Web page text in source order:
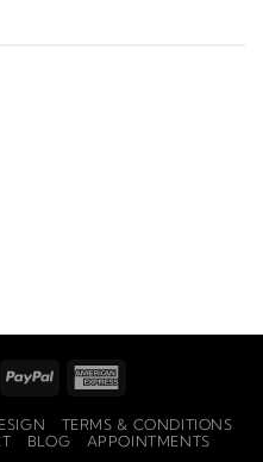
PayPal
TERMS & CONDITIONS
BLOG APPOINTMENTS